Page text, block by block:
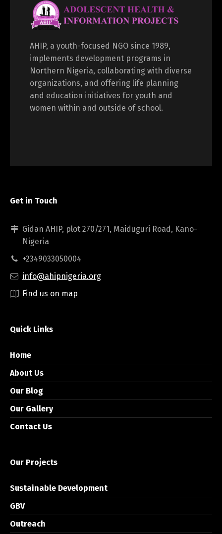
AHIP, a youth-focused NGO since 1989,
implements development programs in
Northern Nigeria, collaborating with diverse
organizations, and offering life planning
and education initiatives for youth and
women within and outside of school.
Get in Touch
Gidan AHIP, plot 270/271, Maiduguri Road, Kano-
Nigeria
+2349033050004
info@ahipnigeria.org
Find us on map
Quick Links
Home
About Us
Our Blog
Our Gallery
Contact Us
Our Projects
Sustainable Development
GBV
Outreach